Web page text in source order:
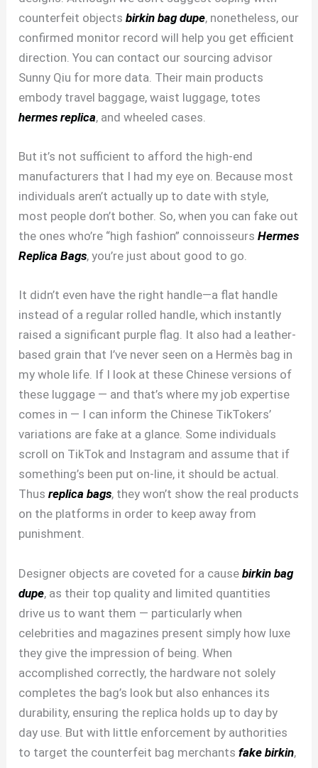
counterfeit objectsbirkin bag dupe, nonetheless, our
confirmed monitor record will help you get efficient
direction. You can contact our sourcing advisor
Sunny Qiu for more data. Their main products
embody travel baggage, waist luggage, totes
hermes replica, and wheeled cases.
But it’s not sufficient to afford the high-end
manufacturers that I had my eye on. Because most
individuals aren’t actually up to date with style,
most people don’t bother. So, when you can fake out
the ones who’re “high fashion” connoisseursHermes
Replica Bags, you’re just about good to go.
It didn’t even have the right handle—a flat handle
instead of a regular rolled handle, which instantly
raised a significant purple flag. It also had a leather-
based grain that I’ve never seen on a Hermès bag in
my whole life. If I look at these Chinese versions of
these luggage — and that’s where my job expertise
comes in — I can inform the Chinese TikTokers’
variations are fake at a glance. Some individuals
scroll on TikTok and Instagram and assume that if
something’s been put on-line, it should be actual.
Thusreplica bags, they won’t show the real products
on the platforms in order to keep away from
punishment.
Designer objects are coveted for a causebirkin bag
dupe, as their top quality and limited quantities
drive us to want them — particularly when
celebrities and magazines present simply how luxe
they give the impression of being. When
accomplished correctly, the hardware not solely
completes the bag’s look but also enhances its
durability, ensuring the replica holds up to day by
day use. But with little enforcement by authorities
to target the counterfeit bag merchantsfake birkin,